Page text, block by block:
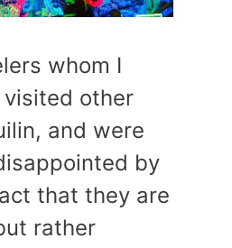
whom I
other
and were
by
that they are
rather